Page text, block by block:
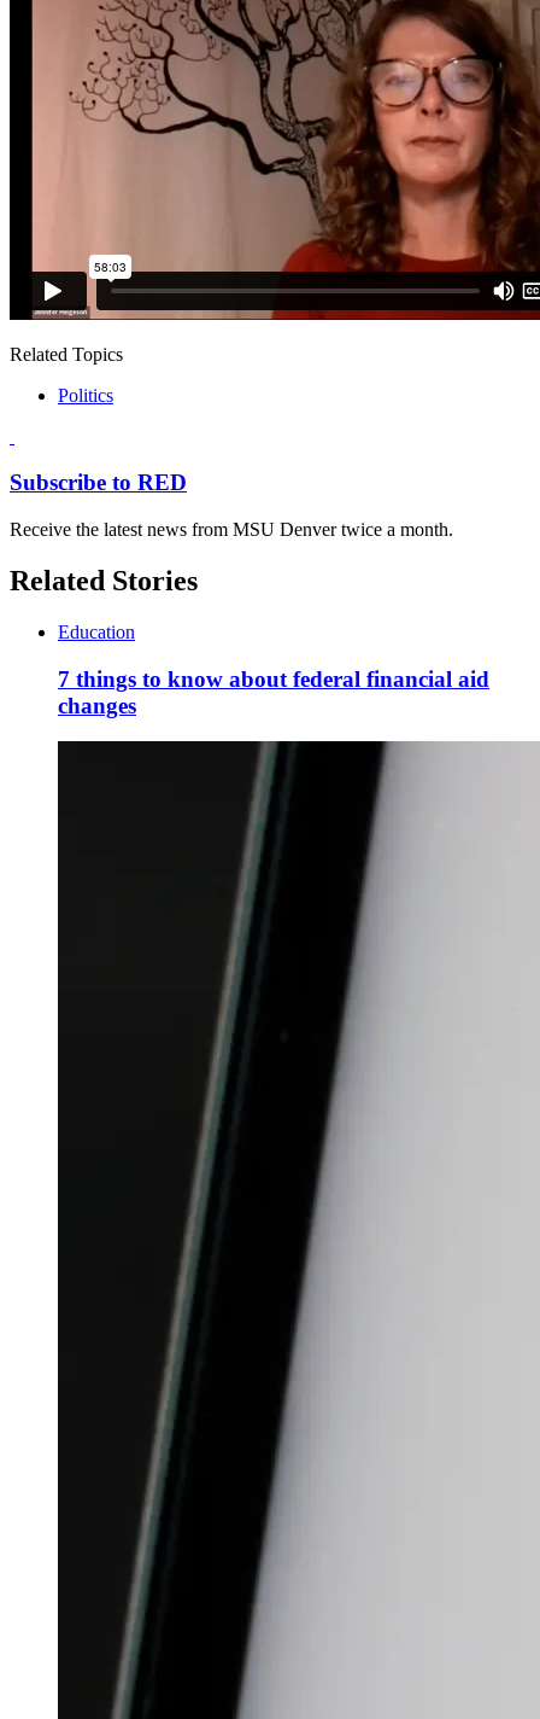
Related Topics
Politics
Subscribe to RED
Receive the latest news from MSU Denver twice a month.
Related Stories
Education
7 things to know about federal financial aid
changes